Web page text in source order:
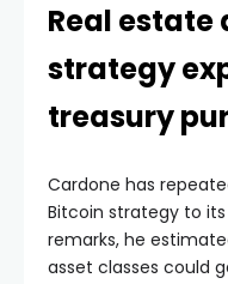
Real estate
strategy
treasury
Cardone has
Bitcoin strategy to
remarks, he
asset classes could